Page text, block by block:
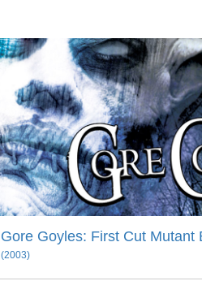
Gore Goyles: First Cut Mutant
(2003)